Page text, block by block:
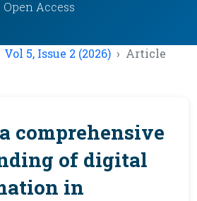
Open Access
Vol 5, Issue 2 (2026) Article
comprehensive
of digital
in